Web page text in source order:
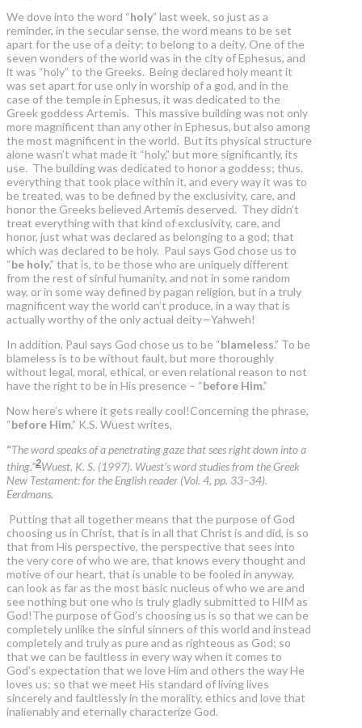
We dove into the word “holy” last week, so just as a
reminder, in the secular sense, the word means to be set
apart for the use of a deity; to belong to a deity. One of the
seven wonders of the world was in the city of Ephesus, and
it was “holy” to the Greeks. Being declared holy meant it
was set apart for use only in worship of a god, and in the
case of the temple in Ephesus, it was dedicated to the
Greek goddess Artemis. This massive building was not only
more magnificent than any other in Ephesus, but also among
the most magnificent in the world. But its physical structure
alone wasn’t what made it “holy,” but more significantly, its
use. The building was dedicated to honor a goddess; thus,
everything that took place within it, and every way it was to
be treated, was to be defined by the exclusivity, care, and
honor the Greeks believed Artemis deserved. They didn’t
treat everything with that kind of exclusivity, care, and
honor, just what was declared as belonging to a god; that
which was declared to be holy. Paul says God chose us to
“be holy,” that is, to be those who are uniquely different
from the rest of sinful humanity, and not in some random
way, or in some way defined by pagan religion, but in a truly
magnificent way the world can’t produce, in a way that is
actually worthy of the only actual deity—Yahweh!
In addition, Paul says God chose us to be “blameless.” To be
blameless is to be without fault, but more thoroughly
without legal, moral, ethical, or even relational reason to not
have the right to be in His presence – “before Him.”
Now here’s where it gets really cool!Concerning the phrase,
“before Him,” K.S. Wuest writes,
“The word speaks of a penetrating gaze that sees right down into a
thing.”2Wuest, K. S. (1997). Wuest’s word studies from the Greek
New Testament: for the English reader (Vol. 4, pp. 33–34).
Eerdmans.
Putting that all together means that the purpose of God
choosing us in Christ, that is in all that Christ is and did, is so
that from His perspective, the perspective that sees into
the very core of who we are, that knows every thought and
motive of our heart, that is unable to be fooled in anyway,
can look as far as the most basic nucleus of who we are and
see nothing but one who is truly gladly submitted to HIM as
God!The purpose of God’s choosing us is so that we can be
completely unlike the sinful sinners of this world and instead
completely and truly as pure and as righteous as God; so
that we can be faultless in every way when it comes to
God’s expectation that we love Him and others the way He
loves us; so that we meet His standard of living lives
sincerely and faultlessly in the morality, ethics and love that
inalienably and eternally characterize God.